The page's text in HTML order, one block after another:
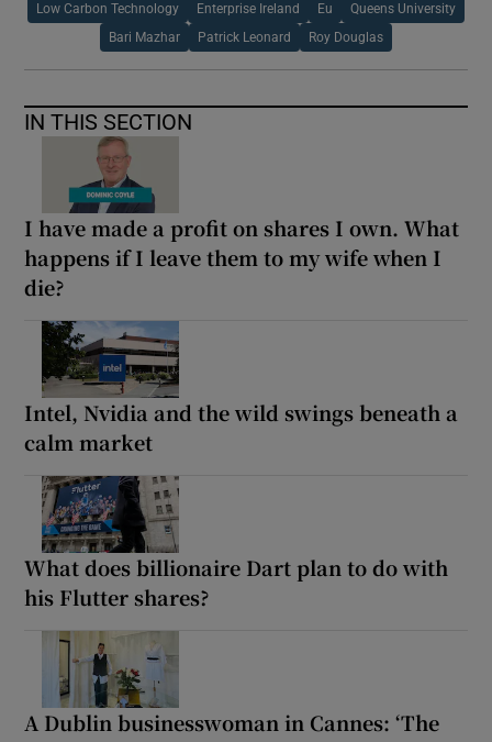
Low Carbon Technology Enterprise Ireland Eu Queens University
Bari Mazhar Patrick Leonard Roy Douglas
IN THIS SECTION
I have made a profit on shares I own. What
happens if I leave them to my wife when I
die?
Intel, Nvidia and the wild swings beneath a
calm market
What does billionaire Dart plan to do with
his Flutter shares?
A Dublin businesswoman in Cannes: ‘The